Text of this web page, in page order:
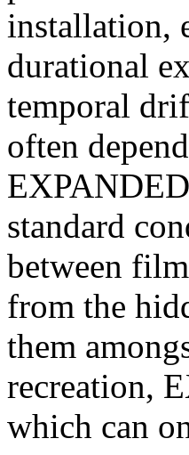
installation,
durational
temporal
often
standard
between
from the
them
recreation,
which can